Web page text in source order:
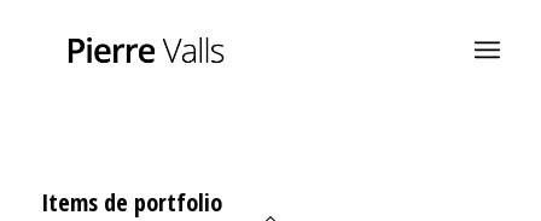
Items de portfolio